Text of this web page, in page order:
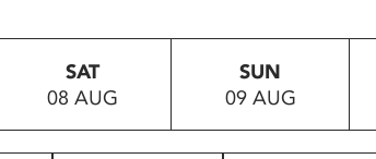
SAT
08 AUG
SUN
09 AUG